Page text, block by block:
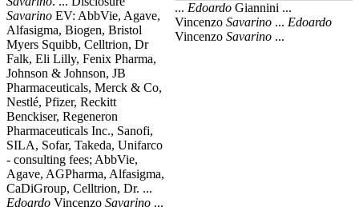
Savarino EV: AbbVie, Agave,
Alfasigma, Biogen, Bristol
Myers Squibb, Celltrion, Dr
Falk, Eli Lilly, Fenix Pharma,
Johnson & Johnson, JB
Pharmaceuticals, Merck & Co,
Nestlé, Pfizer, Reckitt
Benckiser, Regeneron
Pharmaceuticals Inc., Sanofi,
SILA, Sofar, Takeda, Unifarco
- consulting fees; AbbVie,
Agave, AGPharma, Alfasigma,
CaDiGroup, Celltrion, Dr. ...
Edoardo Vincenzo Savarino ...
... EdoardoGiannini ...
Vincenzo Savarino... Edoardo
Vincenzo Savarino...